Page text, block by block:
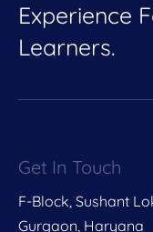
Experience
Learners.
Get In Touch
F-Block, Sushant
Gurgaon, Haryana